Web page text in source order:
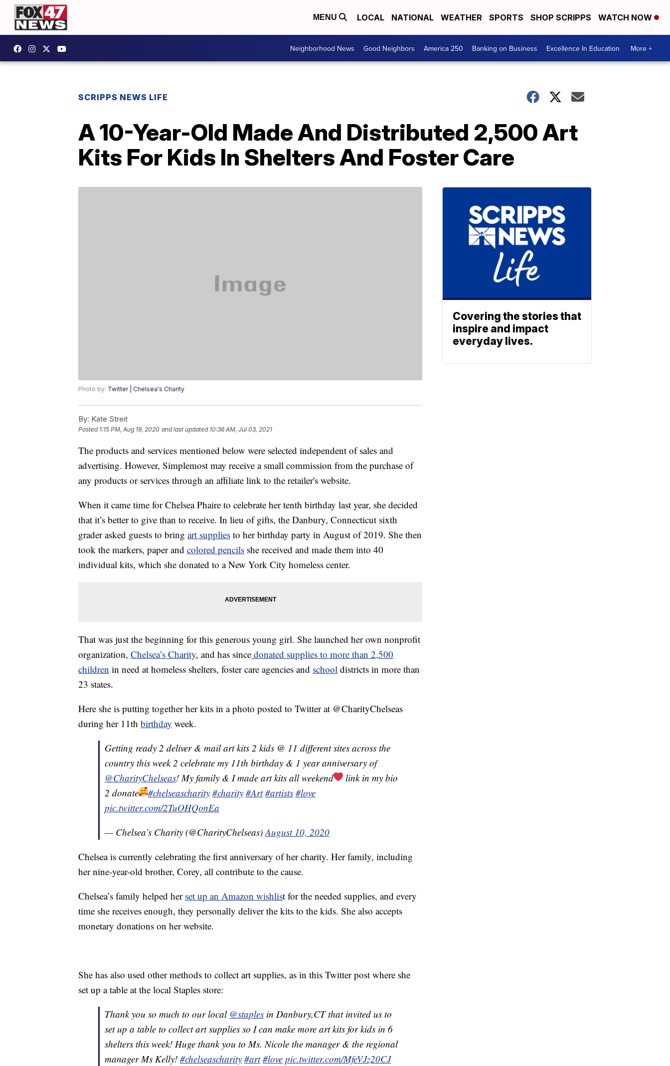
MENU LOCAL NATIONAL WEATHER SPORTS SHOP SCRIPPS WATCH NOW
Neighborhood News Good Neighbors America 250 Banking on Business Excellence In Education More +
SCRIPPS NEWS LIFE
A 10-Year-Old Made And Distributed 2,500 Art
Kits For Kids In Shelters And Foster Care
Photo by: Twitter | Chelsea's Charity
By: Kate Streit
Posted 1:15 PM, Aug 19, 2020 and last updated 10:36 AM, Jul 03, 2021
The products and services mentioned below were selected independent of sales and
advertising. However, Simplemost may receive a small commission from the purchase of
any products or services through an affiliate link to the retailer's website.
When it came time for Chelsea Phaire to celebrate her tenth birthday last year, she decided
that it’s better to give than to receive. In lieu of gifts, the Danbury, Connecticut sixth
grader asked guests to bring art supplies to her birthday party in August of 2019. She then
took the markers, paper and colored pencils she received and made them into 40
individual kits, which she donated to a New York City homeless center.
That was just the beginning for this generous young girl. She launched her own nonprofit
organization, Chelsea’s Charity, and has since donated supplies to more than 2,500
children in need at homeless shelters, foster care agencies and school districts in more than
23 states.
Here she is putting together her kits in a photo posted to Twitter at @CharityChelseas
during her 11th birthday week.
Getting ready 2 deliver & mail art kits 2 kids @ 11 different sites across the
country this week 2 celebrate my 11th birthday & 1 year anniversary of
@CharityChelseas! My family & I made art kits all weekend
link in my bio
2 donate
#chelseascharity #charity #Art #artists #love
pic.twitter.com/2TuOHQonEa
— Chelsea’s Charity (@CharityChelseas)August 10, 2020
Chelsea is currently celebrating the first anniversary of her charity. Her family, including
her nine-year-old brother, Corey, all contribute to the cause.
Chelsea’s family helped her set up an Amazon wishlist for the needed supplies, and every
time she receives enough, they personally deliver the kits to the kids. She also accepts
monetary donations on her website.
She has also used other methods to collect art supplies, as in this Twitter post where she
set up a table at the local Staples store:
Thank you so much to our local @staples in Danbury,CT that invited us to
set up a table to collect art supplies so I can make more art kits for kids in 6
shelters this week! Huge thank you to Ms. Nicole the manager & the regional
manager Ms Kelly! #chelseascharity #art #love pic.twitter.com/MfeVJz20CJ
Covering the stories that
inspire and impact
everyday lives.